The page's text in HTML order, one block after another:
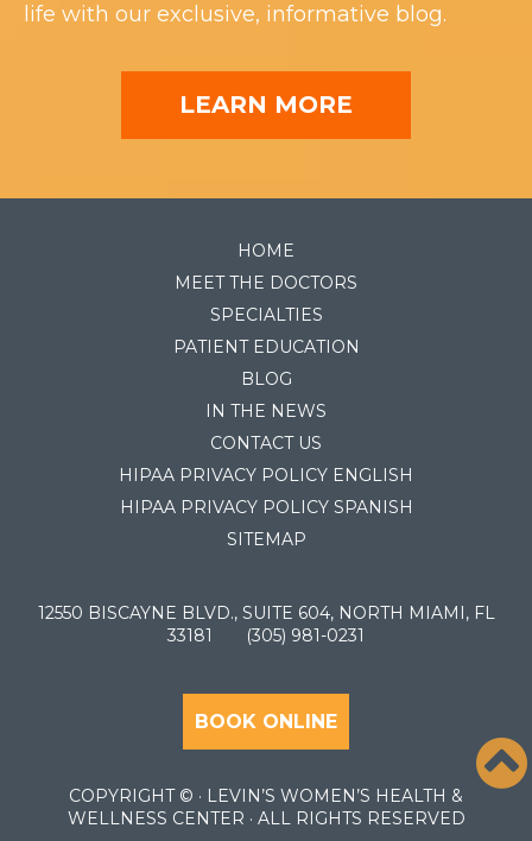
life with our exclusive, informative blog.
LEARN MORE
HOME
MEET THE DOCTORS
SPECIALTIES
PATIENT EDUCATION
BLOG
IN THE NEWS
CONTACT US
HIPAA PRIVACY POLICY ENGLISH
HIPAA PRIVACY POLICY SPANISH
SITEMAP
12550 BISCAYNE BLVD., SUITE 604, NORTH MIAMI, FL
33181
(305) 981-0231
BOOK ONLINE
COPYRIGHT © · LEVIN’S WOMEN’S HEALTH &
WELLNESS CENTER · ALL RIGHTS RESERVED